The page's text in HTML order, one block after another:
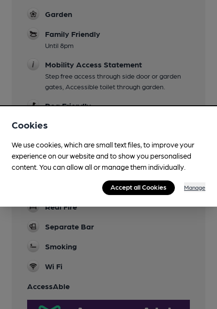
Garden
Family Friendly
Until 8pm
Mobility Access Statement
Step free access through side door or garden
gates, Accessible toilet through garden.
Dog Friendly
Events
Function Room
upstairs 25; snug 10; 'right side of the bar' 80
Real Fire
Separate Bar
Smoking
Wi Fi
AccessAble
Cookies
We use cookies, which are small text files, to improve your
experience on our website and to show you personalised
content. You can allow all or manage them individually.
Accept all Cookies Manage